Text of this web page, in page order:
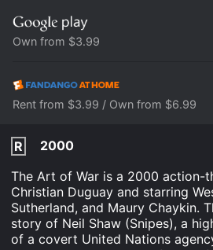
Own from $3.99
Rent from $3.99 / Own from $6.99
R
2000
The Art of War is a 2000 action-
Christian Duguay and starring
Sutherland, and Maury Chaykin.
story of Neil Shaw (Snipes), a
of a covert United Nations